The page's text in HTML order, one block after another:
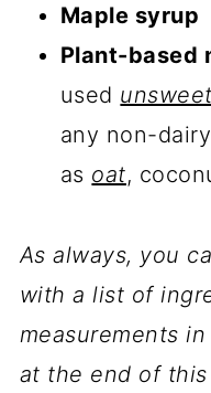
Maple syrup
Plant-based
used
any non-
as oat,
As always, you
with a list of
measurements
at the end of this